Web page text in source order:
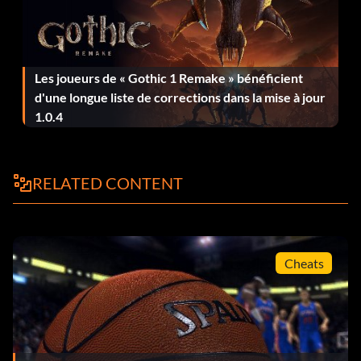
T-Mac 5 white shoes:
Enter HGS83KP234P as a code to unlock the T-Mac 5
white shoes.
Enter 258SHQW95B as a code to unlock the T-Mac black
Boston Celtics alternate away uniform:
Enter 193KSHU88J as a code.
Cleveland Cavaliers alternate away uniform:
Les joueurs de « Gothic 1 Remake » bénéficient
d'une longue liste de corrections dans la mise à jour
1.0.4
RELATED CONTENT
Cheats